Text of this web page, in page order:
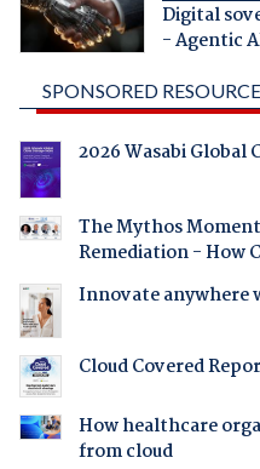
Digital
- Agentic
SPONSORED
2026 Wasabi Global
The Mythos
Remediation - How
Innovate anywhere
Cloud Covered
How healthcare
from cloud